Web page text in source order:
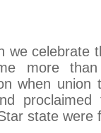
we celebrate
more
when union
proclaimed
state were